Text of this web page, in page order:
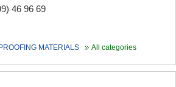
46 96 69
MATERIALS All categories